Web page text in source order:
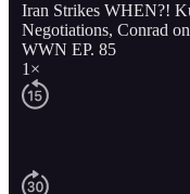
Iran Strikes WHEN?!
Negotiations, Conrad
WWN EP. 85
1×